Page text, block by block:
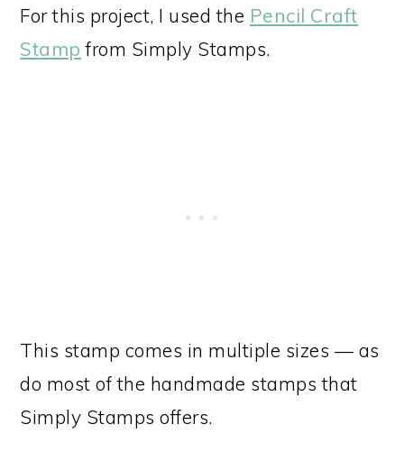
For this project, I used the Pencil Craft
Stamp from Simply Stamps.
This stamp comes in multiple sizes — as
do most of the handmade stamps that
Simply Stamps offers.